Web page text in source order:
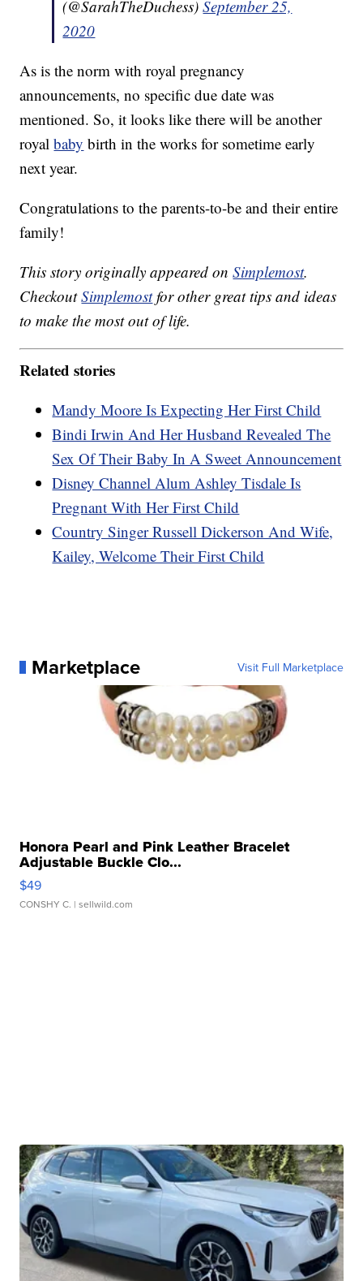
(@SarahTheDuchess)September 25,
2020
As is the norm with royal pregnancy
announcements, no specific due date was
mentioned. So, it looks like there will be another
royalbaby birth in the works for sometime early
next year.
Congratulations to the parents-to-be and their entire
family!
This story originally appeared onSimplemost.
CheckoutSimplemostfor other great tips and ideas
to make the most out of life.
Related stories
Mandy Moore Is Expecting Her First Child
Bindi Irwin And Her Husband Revealed The
Sex Of Their Baby In A Sweet Announcement
Disney Channel Alum Ashley Tisdale Is
Pregnant With Her First Child
Country Singer Russell Dickerson And Wife,
Kailey, Welcome Their First Child
Marketplace Visit Full Marketplace
Honora Pearl and Pink Leather Bracelet
Adjustable Buckle Clo...
$49
CONSHY C. | sellwild.com